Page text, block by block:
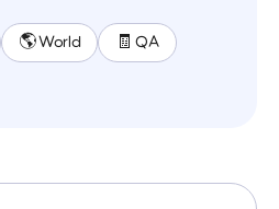
🌎 World 🧾 QA